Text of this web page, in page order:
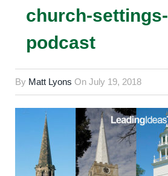
church-settings-
podcast
By Matt Lyons On July 19, 2018